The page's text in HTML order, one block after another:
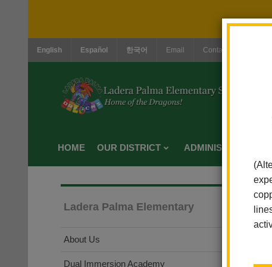
English Español 한국어 Email Contact Us
HOME OUR DISTRICT ADMINISTRATION
Ladera Palma Elementary
About Us
Dual Immersion Academy